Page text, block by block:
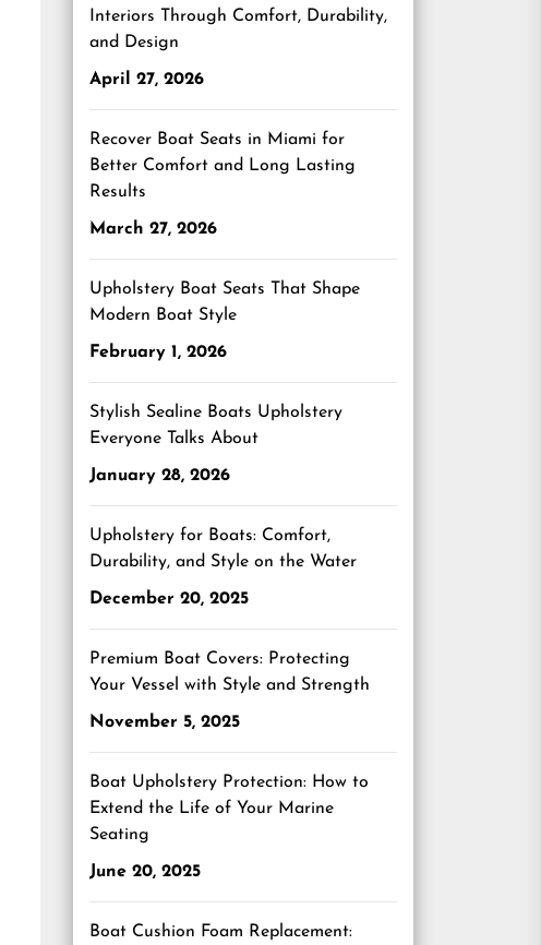
Interiors Through Comfort, Durability,
and Design
April 27, 2026
Recover Boat Seats in Miami for
Better Comfort and Long Lasting
Results
March 27, 2026
Upholstery Boat Seats That Shape
Modern Boat Style
February 1, 2026
Stylish Sealine Boats Upholstery
Everyone Talks About
January 28, 2026
Upholstery for Boats: Comfort,
Durability, and Style on the Water
December 20, 2025
Premium Boat Covers: Protecting
Your Vessel with Style and Strength
November 5, 2025
Boat Upholstery Protection: How to
Extend the Life of Your Marine
Seating
June 20, 2025
Boat Cushion Foam Replacement: